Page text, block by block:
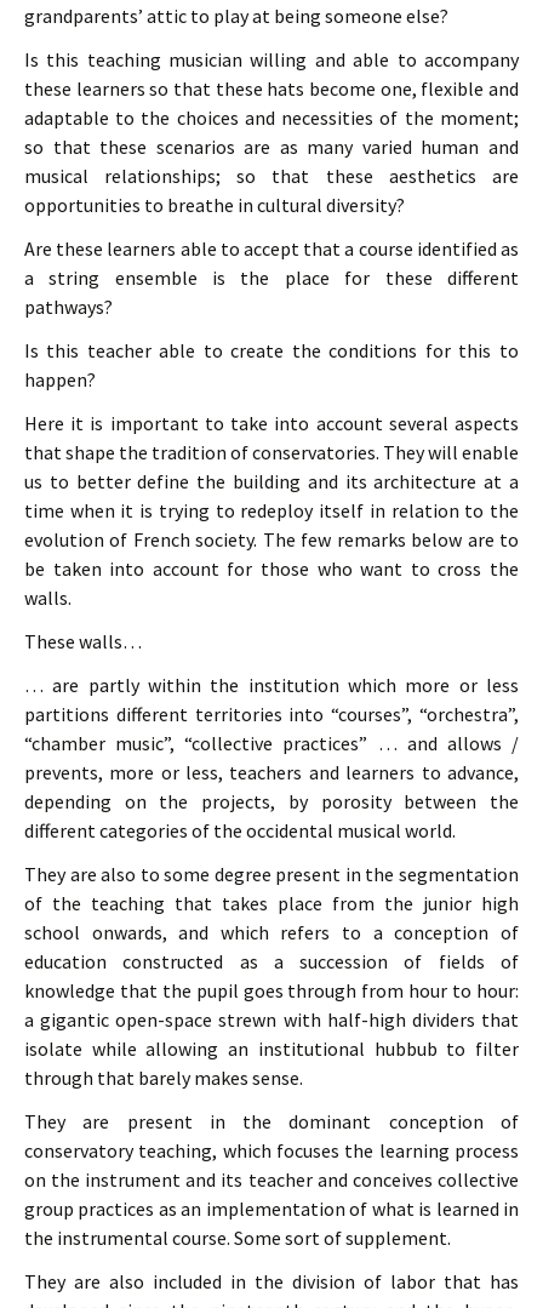
grandparents’ attic to play at being someone else?
Is this teaching musician willing and able to accompany
these learners so that these hats become one, flexible and
adaptable to the choices and necessities of the moment;
so that these scenarios are as many varied human and
musical relationships; so that these aesthetics are
opportunities to breathe in cultural diversity?
Are these learners able to accept that a course identified as
a string ensemble is the place for these different
pathways?
Is this teacher able to create the conditions for this to
happen?
Here it is important to take into account several aspects
that shape the tradition of conservatories. They will enable
us to better define the building and its architecture at a
time when it is trying to redeploy itself in relation to the
evolution of French society. The few remarks below are to
be taken into account for those who want to cross the
walls.
These walls…
… are partly within the institution which more or less
partitions different territories into “courses”, “orchestra”,
“chamber music”, “collective practices” … and allows /
prevents, more or less, teachers and learners to advance,
depending on the projects, by porosity between the
different categories of the occidental musical world.
They are also to some degree present in the segmentation
of the teaching that takes place from the junior high
school onwards, and which refers to a conception of
education constructed as a succession of fields of
knowledge that the pupil goes through from hour to hour:
a gigantic open-space strewn with half-high dividers that
isolate while allowing an institutional hubbub to filter
through that barely makes sense.
They are present in the dominant conception of
conservatory teaching, which focuses the learning process
on the instrument and its teacher and conceives collective
group practices as an implementation of what is learned in
the instrumental course. Some sort of supplement.
They are also included in the division of labor that has